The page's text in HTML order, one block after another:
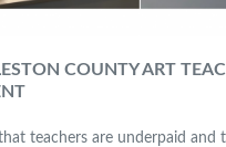
COUNTY ART
teachers are underpaid and